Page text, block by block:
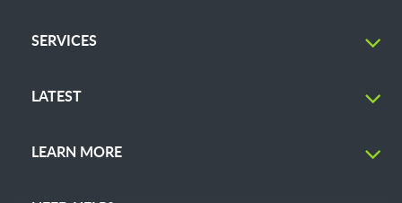
SERVICES
LATEST
LEARN MORE